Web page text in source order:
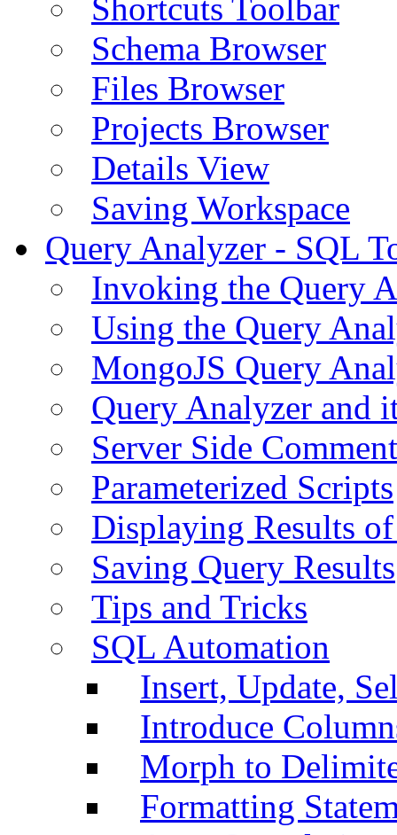
Shortcuts Toolbar
Schema Browser
Files Browser
Projects Browser
Details View
Saving Workspace
Query Analyzer - SQL
Invoking the Query
Using the Query
MongoJS Query
Query Analyzer and
Server Side
Parameterized Scripts
Displaying Results
Saving Query Results
Tips and Tricks
SQL Automation
Insert, Update,
Introduce
Morph to
Formatting